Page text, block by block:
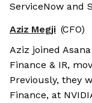
ServiceNow and
Aziz Megji (CFO)
Aziz joined
Finance & IR,
Previously, they
Finance, at